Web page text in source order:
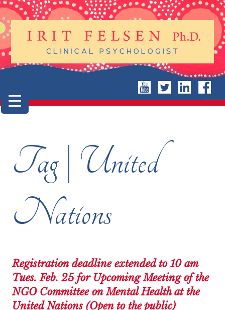
Tag | United
Nations
Registration deadline extended to 10 am
Tues. Feb. 25 for Upcoming Meeting of the
NGO Committee on Mental Health at the
United Nations (Open to the public)